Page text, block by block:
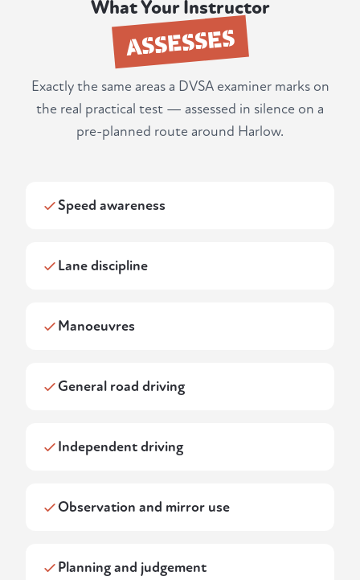
What Your Instructor
ASSESSES
Exactly the same areas a DVSA examiner marks on
the real practical test — assessed in silence on a
pre-planned route around Harlow.
Speed awareness
Lane discipline
Manoeuvres
General road driving
Independent driving
Observation and mirror use
Planning and judgement